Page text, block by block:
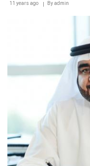
11 years ago Byadmin